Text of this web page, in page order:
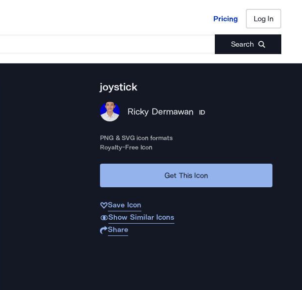
Pricing Log In
Search
Pricing Log In
joystick
Ricky Dermawan ID
PNG & SVG icon formats
Royalty-Free Icon
Get This Icon
Save Icon
Show Similar Icons
Share